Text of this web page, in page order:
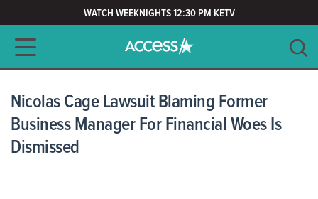
WATCH WEEKNIGHTS 12:30 PM KETV
Main navigation
Nicolas Cage Lawsuit Blaming Former
Business Manager For Financial Woes Is
Dismissed